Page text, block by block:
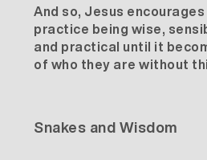
And so, Jesus
practice being wise,
and practical until it
of who they are without
Snakes and Wisdom